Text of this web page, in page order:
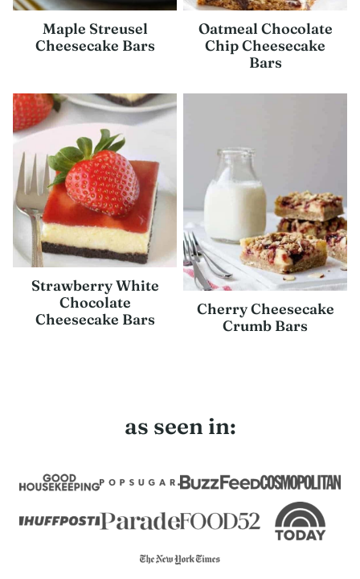
Maple Streusel
Cheesecake Bars
Oatmeal Chocolate
Chip Cheesecake
Bars
Strawberry White
Chocolate
Cheesecake Bars
Cherry Cheesecake
Crumb Bars
as seen in: